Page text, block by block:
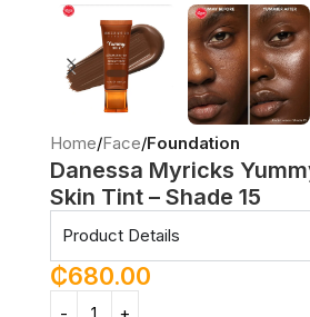
Home Face Foundation
Danessa Myricks
Skin Tint – Shade 15
Product Details
₵680.00